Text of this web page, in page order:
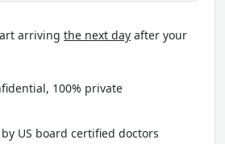
arriving the next day after your
100% private
US board certified doctors